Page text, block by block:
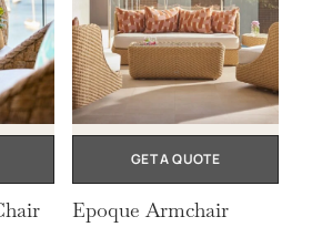
GET A QUOTE
Epoque Armchair